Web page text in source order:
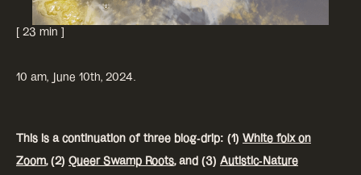
[ 23 min ]
10 am, June 10th, 2024.
This is a continuation of three blog-drip: (1) White folx on
Zoom, (2) Queer Swamp Roots, and (3) Autistic-Nature